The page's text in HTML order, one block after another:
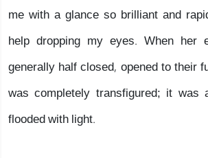
me with a glance so brilliant and
help dropping my eyes. When her
generally half closed, opened to their
was completely transfigured; it was
flooded with light.